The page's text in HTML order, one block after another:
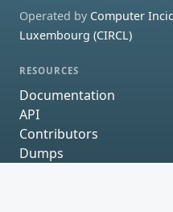
Operated by Computer
Luxembourg (CIRCL)
RESOURCES
Documentation
API
Contributors
Dumps